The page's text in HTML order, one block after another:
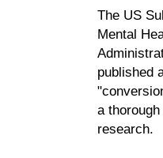
The US
Mental
published
a
research.